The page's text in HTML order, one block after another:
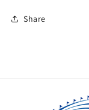
Share